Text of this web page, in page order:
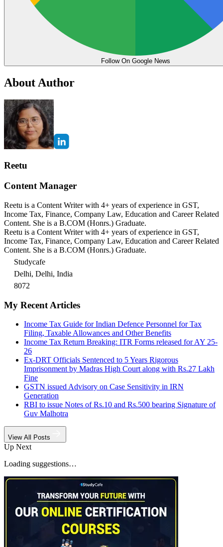
Follow On Google News
About Author
Reetu
Content Manager
Reetu is a Content Writer with 4+ years of experience in GST,
Income Tax, Finance, Company Law, Education and Career Related
Content. She is a B.COM (Honrs.) Graduate.
Reetu is a Content Writer with 4+ years of experience in GST,
Income Tax, Finance, Company Law, Education and Career Related
Content. She is a B.COM (Honrs.) Graduate.
Studycafe
Delhi, Delhi, India
8072
My Recent Articles
Income Tax Guide for Indian Defence Personnel for Tax
Filing, Taxable Allowances and Other Benefits
Income Tax Return Breaking: ITR Forms released for AY 25-
26
Ex-DRT Officials Sentenced to 5 Years Rigorous
Imprisonment by Madras High Court along with Rs.27 Lakh
Fine
GSTN issued Advisory on Case Sensitivity in IRN
Generation
RBI to issue Notes of Rs.10 and Rs.500 bearing Signature of
Guv Malhotra
View All Posts
Up Next
Loading suggestions…